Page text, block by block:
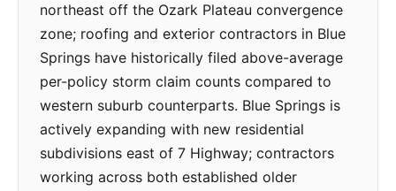
northeast off the Ozark Plateau convergence
zone; roofing and exterior contractors in Blue
Springs have historically filed above-average
per-policy storm claim counts compared to
western suburb counterparts. Blue Springs is
actively expanding with new residential
subdivisions east of 7 Highway; contractors
working across both established older